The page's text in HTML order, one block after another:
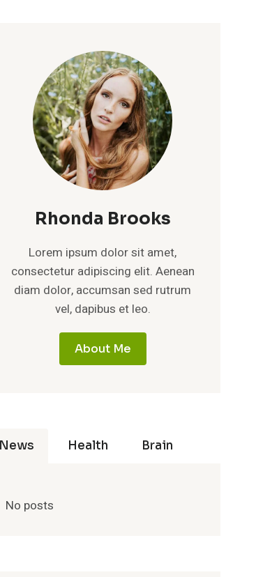
Rhonda Brooks
Lorem ipsum dolor sit amet,
consectetur adipiscing elit. Aenean
diam dolor, accumsan sed rutrum
vel, dapibus et leo.
About Me
News Health Brain
No posts